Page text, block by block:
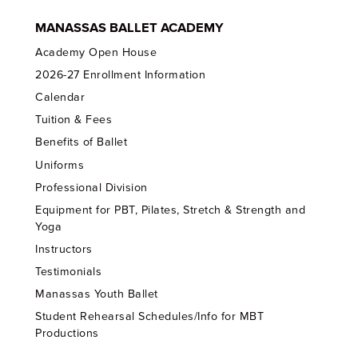
MANASSAS BALLET ACADEMY
Academy Open House
2026-27 Enrollment Information
Calendar
Tuition & Fees
Benefits of Ballet
Uniforms
Professional Division
Equipment for PBT, Pilates, Stretch & Strength and
Yoga
Instructors
Testimonials
Manassas Youth Ballet
Student Rehearsal Schedules/Info for MBT
Productions